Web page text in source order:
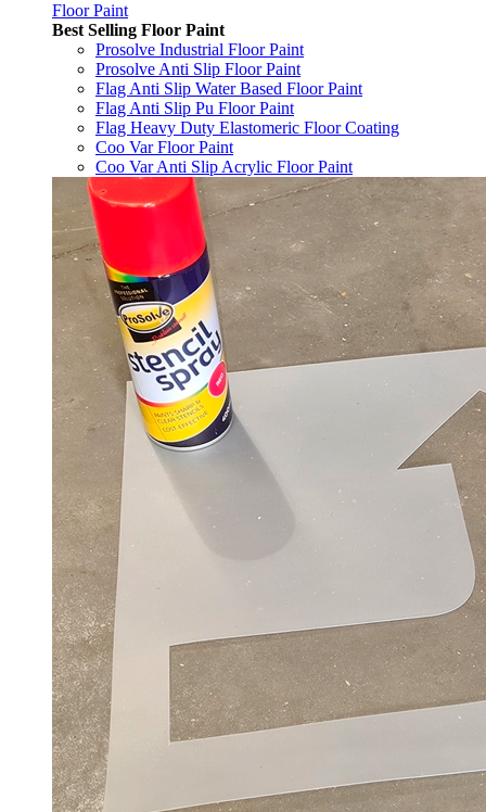
Floor Paint
Best Selling Floor Paint
Prosolve Industrial Floor Paint
Prosolve Anti Slip Floor Paint
Flag Anti Slip Water Based Floor Paint
Flag Anti Slip Pu Floor Paint
Flag Heavy Duty Elastomeric Floor Coating
Coo Var Floor Paint
Coo Var Anti Slip Acrylic Floor Paint